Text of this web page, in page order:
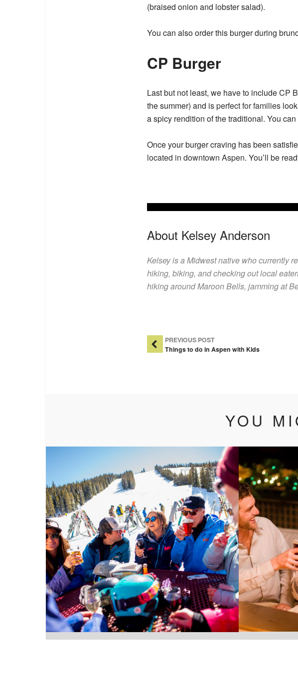
(braised onion and lobster salad).
You can also order this burger during
CP Burger
Last but not least, we have to includeCP
the summer) and isperfect for families
a spicy rendition of the traditional. You
Once your burger craving has been
located in downtown Aspen. You’ll be
About Kelsey Anderson
Kelsey is a Midwest native who currently
hiking, biking, and checking out local
hiking around Maroon Bells, jamming at
Post Navigation
PREVIOUS POST
Things to do in Aspen with Kids
YOU